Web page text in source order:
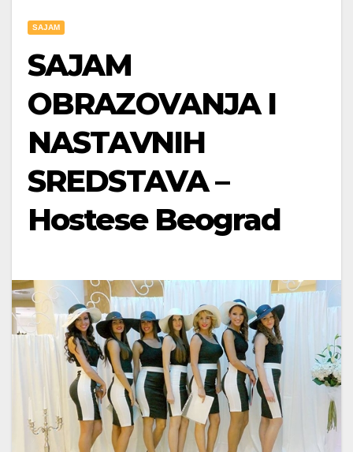
SAJAM
SAJAM
OBRAZOVANJA I
NASTAVNIH
SREDSTAVA –
Hostese Beograd